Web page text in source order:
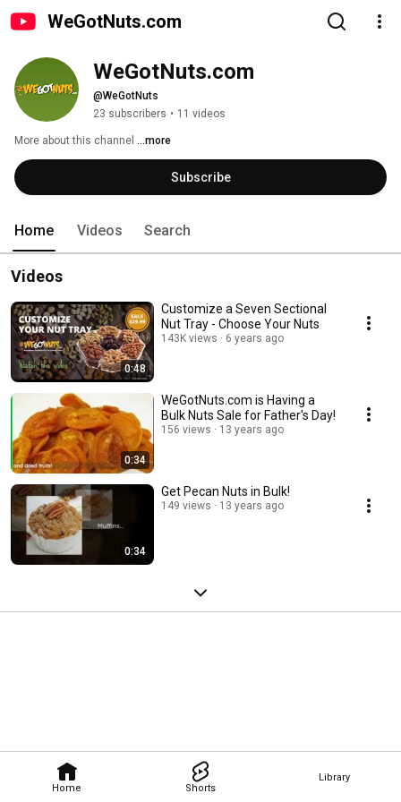
WeGotNuts.com
Home Shorts
Library
WeGotNuts.com
@WeGotNuts
23 subscribers • 11 videos
More about this channel ...more
Subscribe
Home Videos Search
Videos
0:48
Customize a Seven Sectional
Nut Tray - Choose Your Nuts
143K views 6 years ago
0:34
WeGotNuts.com is Having a
Bulk Nuts Sale for Father's Day!
156 views 13 years ago
0:34
Get Pecan Nuts in Bulk!
149 views 13 years ago